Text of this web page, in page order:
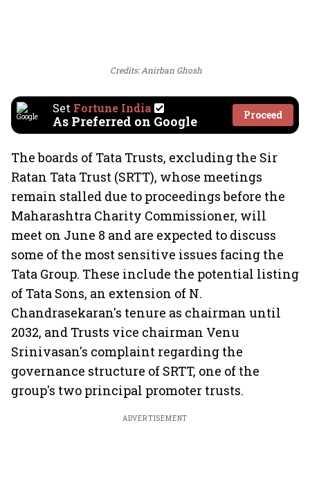
Credits: Anirban Ghosh
Set Fortune India
As Preferred on Google Proceed
The boards of Tata Trusts, excluding the Sir
Ratan Tata Trust (SRTT), whose meetings
remain stalled due to proceedings before the
Maharashtra Charity Commissioner, will
meet on June 8 and are expected to discuss
some of the most sensitive issues facing the
Tata Group. These include the potential listing
of Tata Sons, an extension of N.
Chandrasekaran's tenure as chairman until
2032, and Trusts vice chairman Venu
Srinivasan's complaint regarding the
governance structure of SRTT, one of the
group's two principal promoter trusts.
ADVERTISEMENT